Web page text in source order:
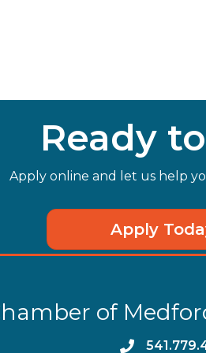
Ready
Apply online and let us help
Apply
of
phone